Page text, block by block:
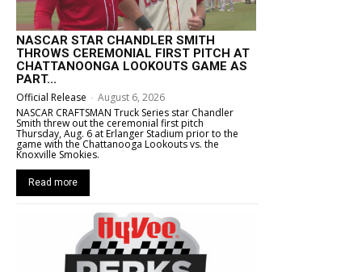
NASCAR STAR CHANDLER SMITH
THROWS CEREMONIAL FIRST PITCH AT
CHATTANOONGA LOOKOUTS GAME AS
PART...
Official Release - August 6, 2026
NASCAR CRAFTSMAN Truck Series star Chandler
Smith threw out the ceremonial first pitch
Thursday, Aug. 6 at Erlanger Stadium prior to the
game with the Chattanooga Lookouts vs. the
Knoxville Smokies.
Read more